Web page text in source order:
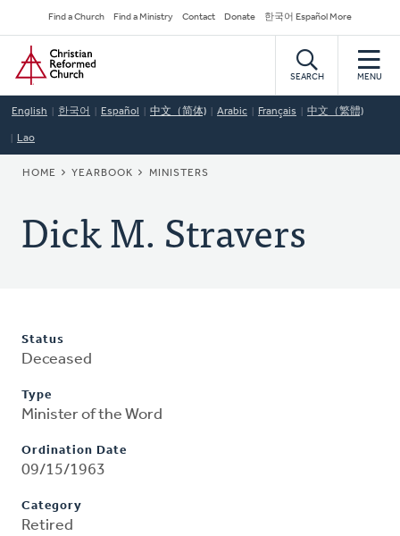
to
main
content
Secondary
Navigation
Find a Church Find a Ministry Contact Donate 한국어 Español More
Home
SEARCH MENU
English 한국어 Español 中文（简体) Arabic Français 中文（繁體)
Lao
BREADCRUMB
HOME YEARBOOK MINISTERS
Dick M. Stravers
Status
Deceased
Type
Minister of the Word
Ordination Date
09/15/1963
Category
Retired